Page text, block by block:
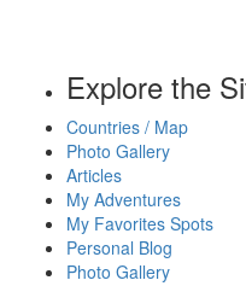
Explore the
Countries / Map
Photo Gallery
Articles
My Adventures
My Favorites Spots
Personal Blog
Photo Gallery